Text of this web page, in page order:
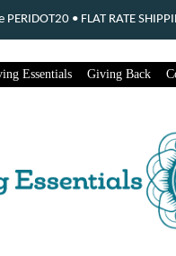
Essentials Giving Back
• FLAT RATE